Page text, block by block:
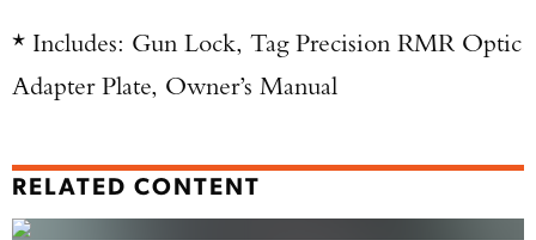
* Includes: Gun Lock, Tag Precision RMR Optic
Adapter Plate, Owner’s Manual
RELATED CONTENT